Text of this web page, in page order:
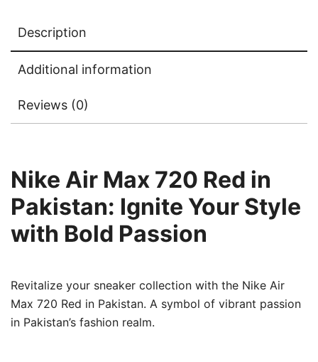
Description
Additional information
Reviews (0)
Nike Air Max 720 Red in
Pakistan: Ignite Your Style
with Bold Passion
Revitalize your sneaker collection with the Nike Air
Max 720 Red in Pakistan. A symbol of vibrant passion
in Pakistan’s fashion realm.